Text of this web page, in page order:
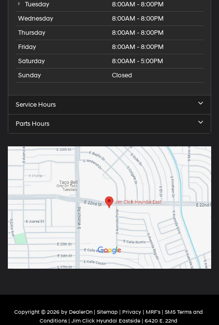
Tuesday
8:00AM - 8:00PM
Wednesday
8:00AM - 8:00PM
Thursday
8:00AM - 8:00PM
Friday
8:00AM - 8:00PM
Saturday
8:00AM - 5:00PM
Sunday
Closed
Service Hours
Parts Hours
Copyright © 2026 by DealerOn| Sitemap| Privacy| MRF's| SMS Terms and
Conditions| Jim Click Hyundai Eastside| 6420 E. 22nd